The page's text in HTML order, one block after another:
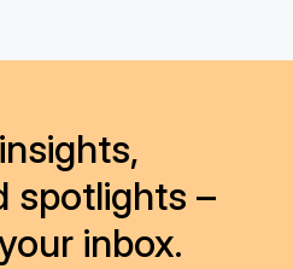
spotlights –
inbox.